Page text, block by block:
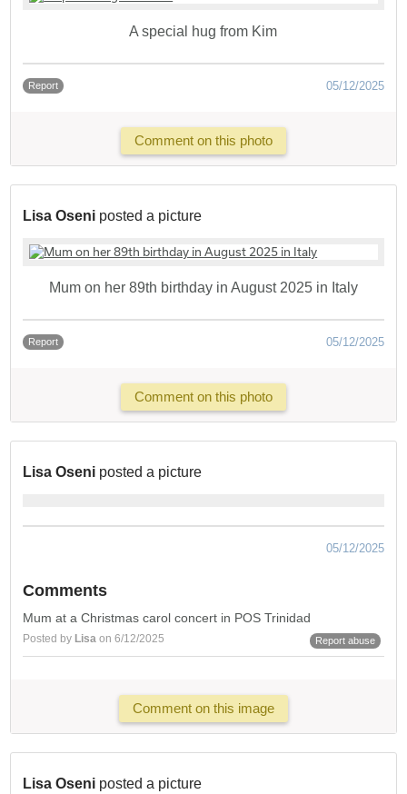
A special hug from Kim
Report 05/12/2025
Comment on this photo
Lisa Oseni posted a picture
Mum on her 89th birthday in August 2025 in Italy
Report 05/12/2025
Comment on this photo
Lisa Oseni posted a picture
05/12/2025
Comments
Mum at a Christmas carol concert in POS Trinidad
Posted by Lisa on 6/12/2025 Report abuse
Comment on this image
Lisa Oseni posted a picture